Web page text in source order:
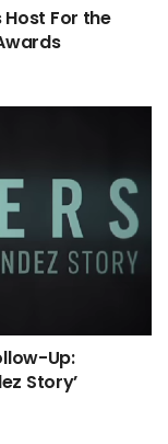
Host For the
Up:
Story’